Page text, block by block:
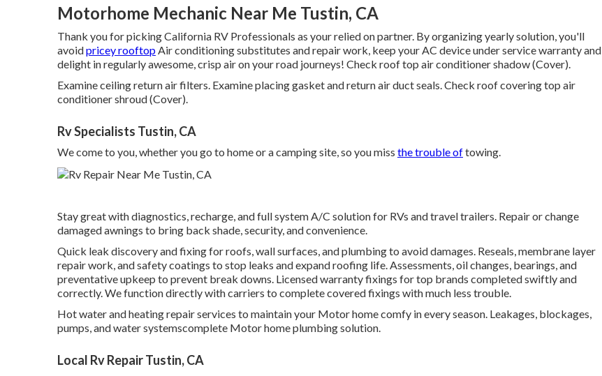
Motorhome Mechanic Near Me Tustin, CA
Thank you for picking California RV Professionals as your relied on partner. By organizing yearly solution, you'll
avoidpricey rooftopAir conditioning substitutes and repair work, keep your AC device under service warranty and
delight in regularly awesome, crisp air on your road journeys! Check roof top air conditioner shadow (Cover).
Examine ceiling return air filters. Examine placing gasket and return air duct seals. Check roof covering top air
conditioner shroud (Cover).
Rv Specialists Tustin, CA
We come to you, whether you go to home or a camping site, so you miss the trouble oftowing.
Stay great with diagnostics, recharge, and full system A/C solution for RVs and travel trailers. Repair or change
damaged awnings to bring back shade, security, and convenience.
Quick leak discovery and fixing for roofs, wall surfaces, and plumbing to avoid damages. Reseals, membrane layer
repair work, and safety coatings to stop leaks and expand roofing life. Assessments, oil changes, bearings, and
preventative upkeep to prevent break downs. Licensed warranty fixings for top brands completed swiftly and
correctly. We function directly with carriers to complete covered fixings with much less trouble.
Hot water and heating repair services to maintain your Motor home comfy in every season. Leakages, blockages,
pumps, and water systemscomplete Motor home plumbing solution.
Local Rv Repair Tustin, CA